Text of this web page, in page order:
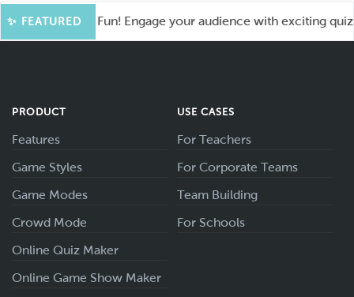
✨ FEATURED
for More Fun! Engage your audience with exciting quiz
PRODUCT
Features
Game Styles
Game Modes
Crowd Mode
Online Quiz Maker
Online Game Show Maker
USE CASES
For Teachers
For Corporate Teams
Team Building
For Schools